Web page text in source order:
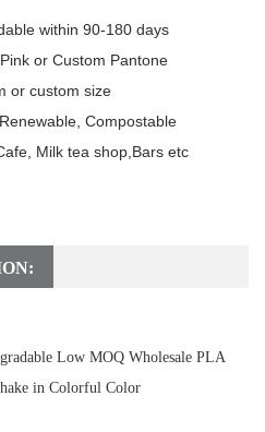
within 90-180 days
or Custom Pantone
or custom size
Compostable
Milk tea shop,Bars etc
Low MOQ Wholesale PLA
in Colorful Color